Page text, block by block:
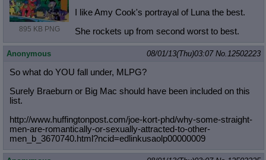
895 KB PNG
I like Amy Cook's portrayal of Luna the best.
She rockets up from second worst to best.
Anonymous 08/01/13(Thu)03:07 No. 12502223
So what do YOU fall under, MLPG?
Surely Braeburn or Big Mac should have been included on this
list.
http://www.huffingtonpost.com/joe-kort-phd/why-some-straight-
men-are-romantically-or-sexually-attracted-to-other-
men_b_3670740.html?ncid=edlinkusaolp00000009